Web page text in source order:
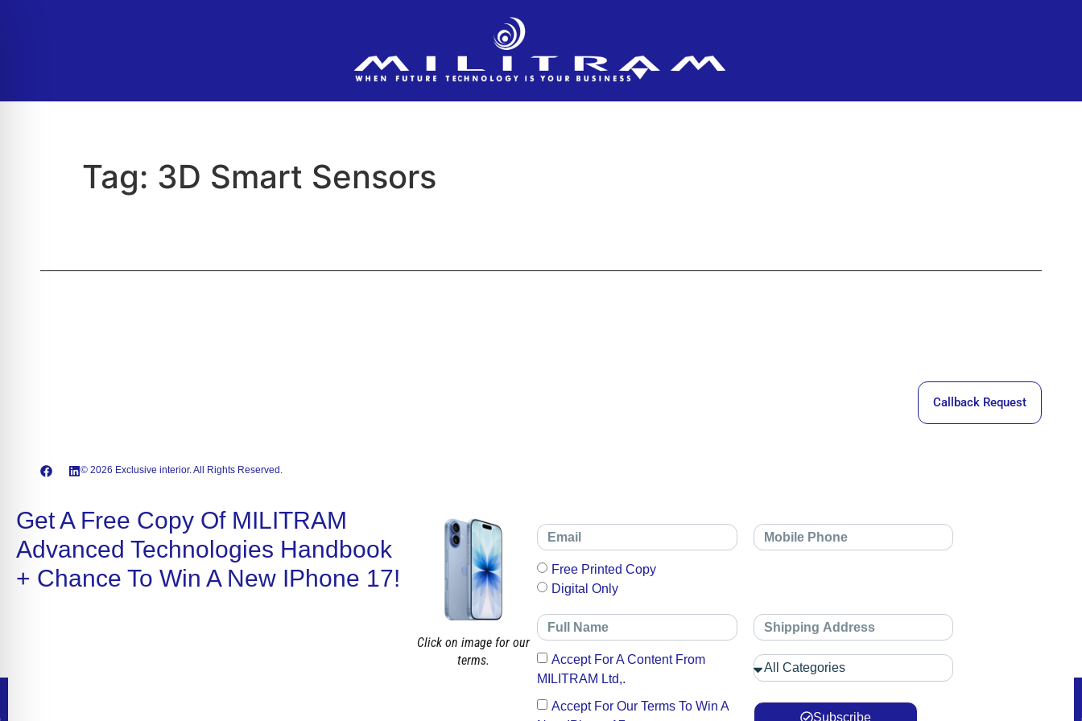
Tag: 3D Smart Sensors
© 2026 Exclusive interior. All Rights Reserved.
Callback Request
Get A Free Copy Of MILITRAM
Advanced Technologies Handbook
+ Chance To Win A New IPhone 17!
Click on image for our
terms.
Free Printed Copy
Digital Only
Accept For A Content From
MILITRAM Ltd,.
Accept For Our Terms To Win A
Subscribe